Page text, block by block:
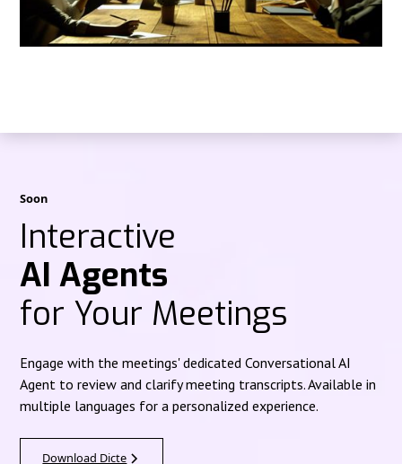
Soon
Interactive
AI Agents
for Your Meetings
Engage with the meetings' dedicated Conversational AI
Agent to review and clarify meeting transcripts. Available in
multiple languages for a personalized experience.
Download Dicte